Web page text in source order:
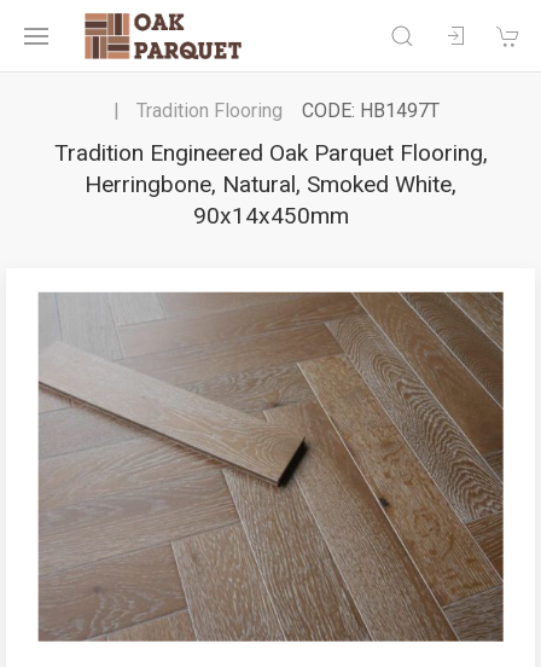
Tradition Flooring CODE: HB1497T
Tradition Engineered Oak Parquet Flooring,
Herringbone, Natural, Smoked White,
90x14x450mm